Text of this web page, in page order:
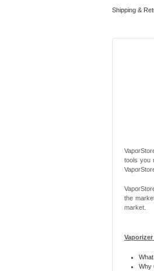
Shipping &
tools you
the
market.
Why